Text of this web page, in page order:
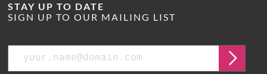
STAY UP TO DATE
SIGN UP TO OUR MAILING LIST
Email
Submit